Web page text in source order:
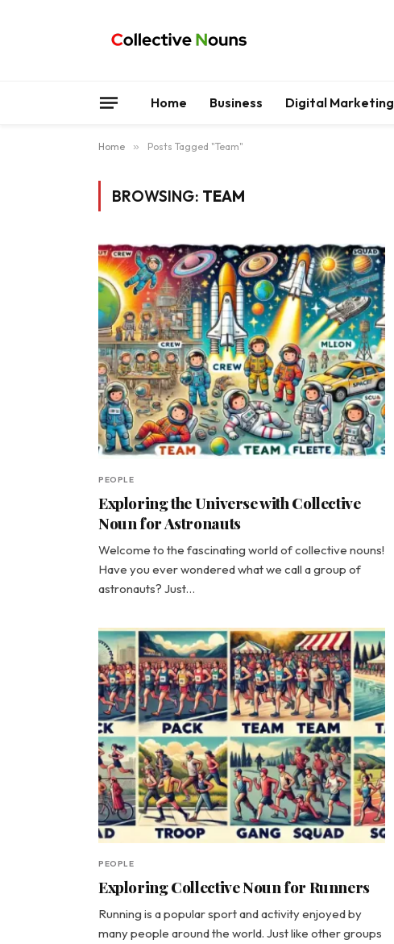
Home Business Digital Marketing
Home » Posts Tagged "Team"
BROWSING: TEAM
PEOPLE
Exploring the Universe with Collective
Noun for Astronauts
Welcome to the fascinating world of collective nouns!
Have you ever wondered what we call a group of
astronauts? Just…
PEOPLE
Exploring Collective Noun for Runners
Running is a popular sport and activity enjoyed by
many people around the world. Just like other groups